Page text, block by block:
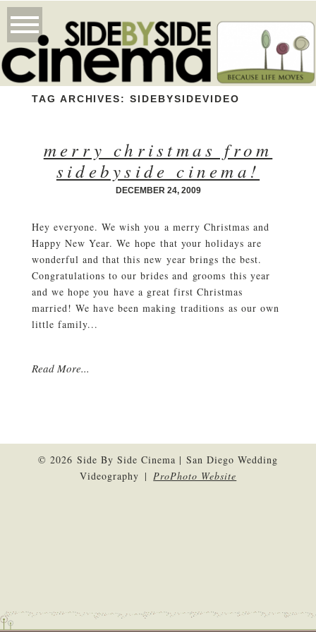
TAG ARCHIVES:SIDEBYSIDEVIDEO
merry christmas from
sidebyside cinema!
DECEMBER 24, 2009
Hey everyone. We wish you a merry Christmas and
Happy New Year. We hope that your holidays are
wonderful and that this new year brings the best.
Congratulations to our brides and grooms this year
and we hope you have a great first Christmas
married! We have been making traditions as our own
little family...
Read More...
© 2026 Side By Side Cinema | San Diego Wedding
Videography | ProPhoto Website